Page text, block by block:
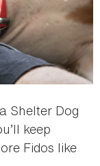
Shelter Dog
keep
Fidos like